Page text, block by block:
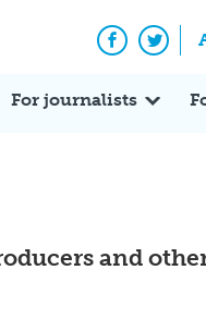
Facebook
Twitter
For journalists
and